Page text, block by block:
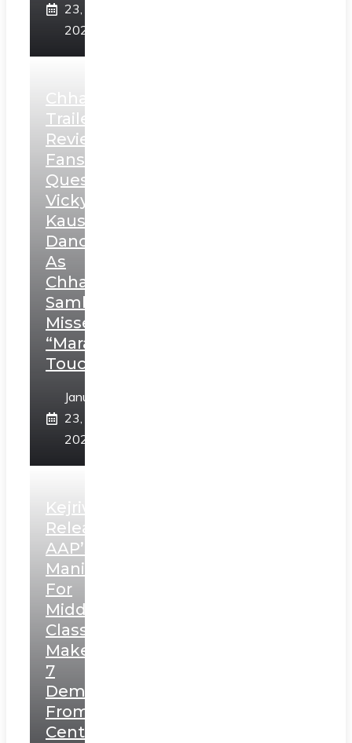
23,
2025
Chhaava
Trailer
Review:
Fans
Question
Vicky
Kaushal’s
Dance
As
Chhatrapati
Sambhaji;
Misses
“Marathi
Touch”
January
23,
2025
Kejriwal
Releases
AAP’s
Manifesto
For
Middle
Class,
Makes
7
Demands
From
Centre